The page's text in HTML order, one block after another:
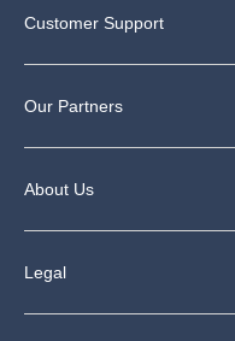
Customer Support
Our Partners
About Us
Legal